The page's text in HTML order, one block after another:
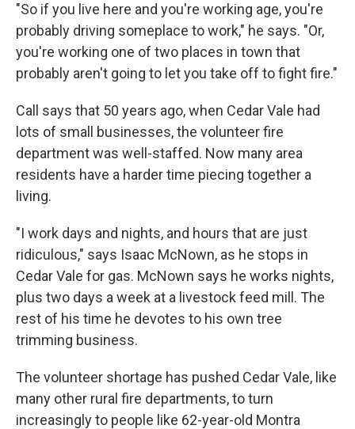
"So if you live here and you're working age, you're
probably driving someplace to work," he says. "Or,
you're working one of two places in town that
probably aren't going to let you take off to fight fire."
Call says that 50 years ago, when Cedar Vale had
lots of small businesses, the volunteer fire
department was well-staffed. Now many area
residents have a harder time piecing together a
living.
"I work days and nights, and hours that are just
ridiculous," says Isaac McNown, as he stops in
Cedar Vale for gas. McNown says he works nights,
plus two days a week at a livestock feed mill. The
rest of his time he devotes to his own tree
trimming business.
The volunteer shortage has pushed Cedar Vale, like
many other rural fire departments, to turn
increasingly to people like 62-year-old Montra